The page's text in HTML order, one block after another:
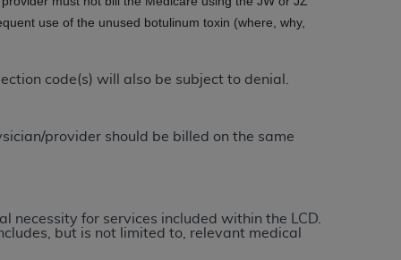
use of the unused botulinum toxin (where, why,
code(s) will also be subject to denial.
provider should be billed on the same
necessity for services included within the LCD.
but is not limited to, relevant medical
04
Hospital Association ( AHA ).
AND CONDITIONS CONTAINED IN THIS
THAT YOU HAVE READ,
BUTTON LABELED "I DO NOT ACCEPT"
OF THIS AGREEMENT CREATES A
TO YOU AND ANY ORGANIZATION